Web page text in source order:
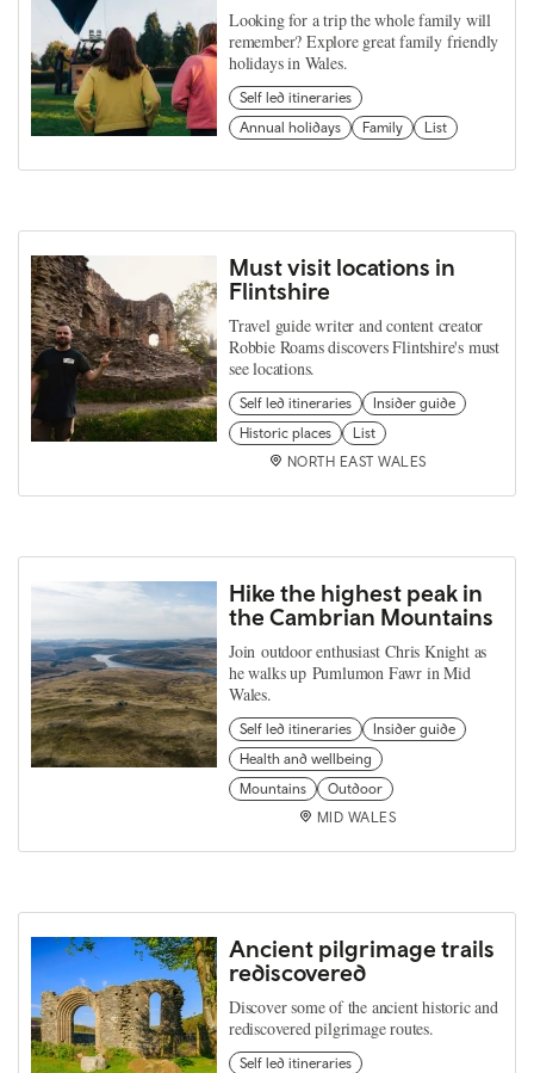
Looking for a trip the whole family will
remember? Explore great family friendly
holidays in Wales.
Self led itineraries
Annual holidays
Family List
Must visit locations in
Flintshire
Travel guide writer and content creator
Robbie Roams discovers Flintshire's must
see locations.
Self led itineraries
Insider guide
Historic places
List
NORTH EAST WALES
Hike the highest peak in
the Cambrian Mountains
Join outdoor enthusiast Chris Knight as
he walks up Pumlumon Fawr in Mid
Wales.
Self led itineraries
Insider guide
Health and wellbeing
Mountains
Outdoor
MID WALES
Ancient pilgrimage trails
rediscovered
Discover some of the ancient historic and
rediscovered pilgrimage routes.
Self led itineraries